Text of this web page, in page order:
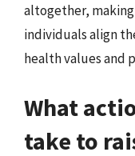
altogether,
individuals align
health values and
What
take to